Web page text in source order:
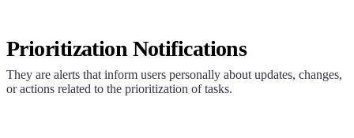
Prioritization Notifications
They are alerts that inform users personally about updates, changes,
or actions related to the prioritization of tasks.